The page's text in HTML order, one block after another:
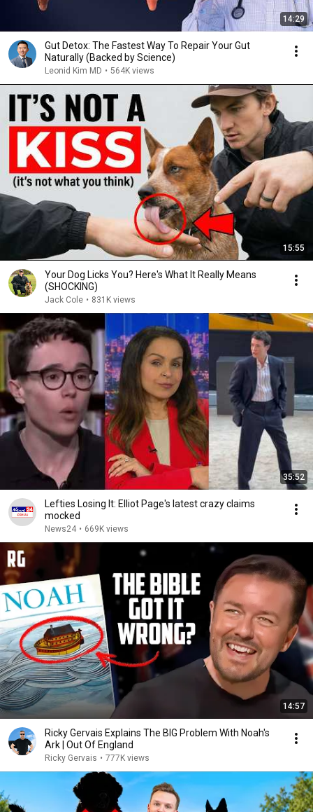
14:29
Gut Detox: The Fastest Way To Repair Your Gut
Naturally (Backed by Science)
Leonid Kim MD • 564K views
15:55
Your Dog Licks You? Here's What It Really Means
(SHOCKING)
Jack Cole • 831K views
35:52
Lefties Losing It: Elliot Page's latest crazy claims
mocked
News24 • 669K views
14:57
Ricky Gervais Explains The BIG Problem With Noah's
Ark | Out Of England
Ricky Gervais • 777K views